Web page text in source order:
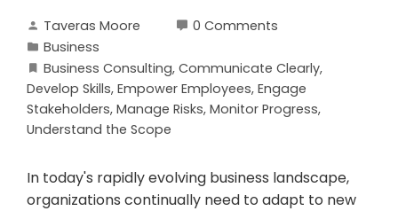
Taveras Moore
0 Comments
Business
Business Consulting, Communicate Clearly,
Develop Skills, Empower Employees, Engage
Stakeholders, Manage Risks, Monitor Progress,
Understand the Scope
In today's rapidly evolving business landscape,
organizations continually need to adapt to new